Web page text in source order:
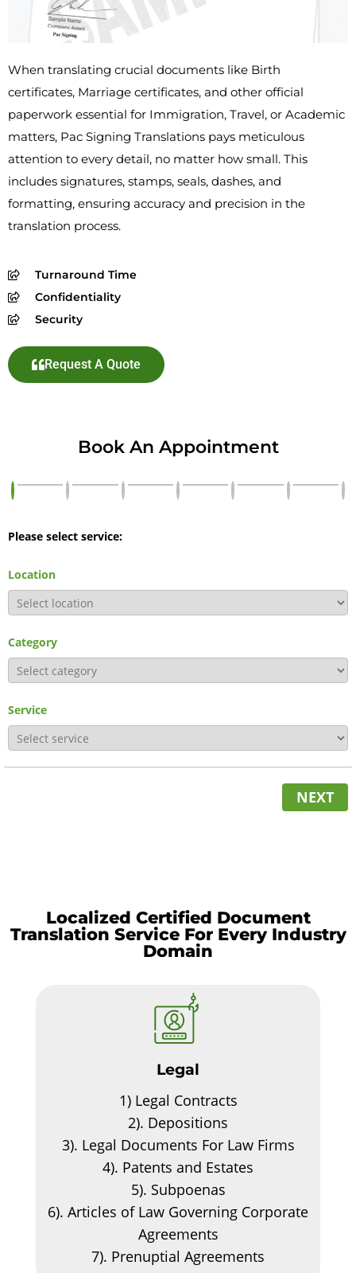
When translating crucial documents like Birth
certificates, Marriage certificates, and other official
paperwork essential for Immigration, Travel, or Academic
matters, Pac Signing Translations pays meticulous
attention to every detail, no matter how small. This
includes signatures, stamps, seals, dashes, and
formatting, ensuring accuracy and precision in the
translation process.
Turnaround Time
Confidentiality
Security
Request A Quote
Book An Appointment
Please select service:
Location
Category
Service
NEXT
Localized Certified Document
Translation Service For Every Industry
Domain
Legal
1)Legal Contracts
2). Depositions
3). Legal Documents For Law Firms
4). Patents and Estates
5). Subpoenas
6). Articles of Law Governing Corporate
Agreements
7). Prenuptial Agreements